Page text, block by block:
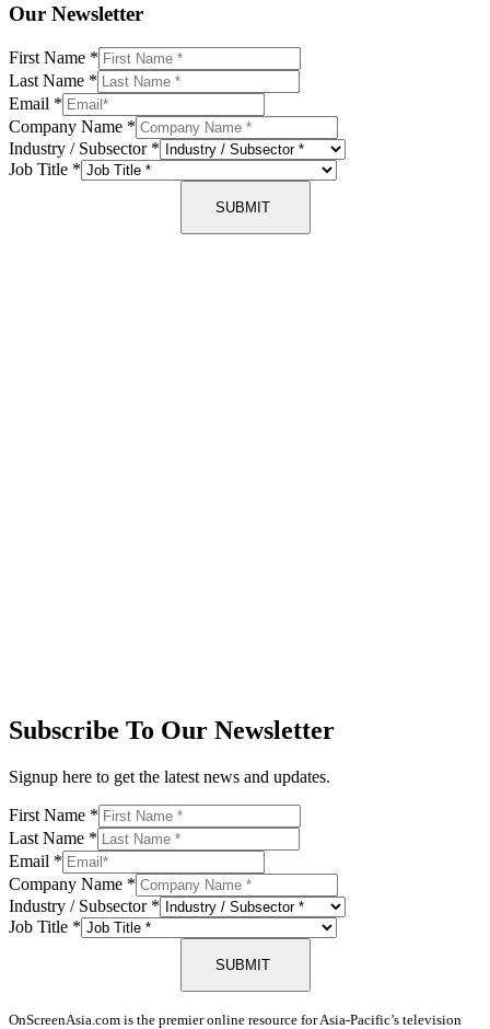
Our Newsletter
First Name *
Last Name *
Email *
Company Name *
Industry / Subsector *
Job Title *
SUBMIT
Subscribe To Our Newsletter
Signup here to get the latest news and updates.
First Name *
Last Name *
Email *
Company Name *
Industry / Subsector *
Job Title *
SUBMIT
OnScreenAsia.com is the premier online resource for Asia-Pacific’s television